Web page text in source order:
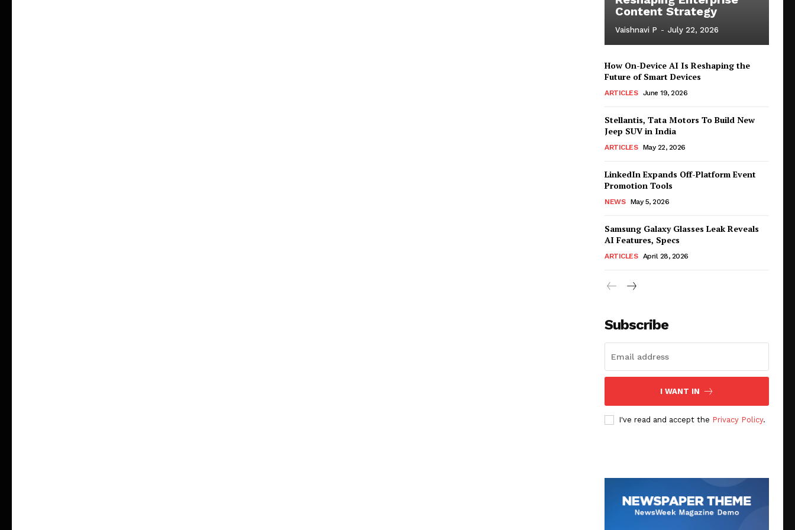
Content Strategy
Vaishnavi P - July 22, 2026
How On-Device AI Is Reshaping the
Future of Smart Devices
ARTICLES June 19, 2026
Stellantis, Tata Motors To Build New
Jeep SUV in India
ARTICLES May 22, 2026
LinkedIn Expands Off-Platform Event
Promotion Tools
NEWS May 5, 2026
Samsung Galaxy Glasses Leak Reveals
AI Features, Specs
ARTICLES April 28, 2026
Subscribe
I WANT IN
I've read and accept the Privacy Policy.